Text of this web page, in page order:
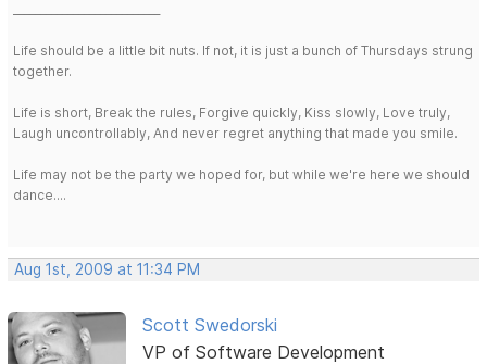
Life should be a little bit nuts. If not, it is just a bunch of Thursdays strung
together.
Life is short, Break the rules, Forgive quickly, Kiss slowly, Love truly,
Laugh uncontrollably, And never regret anything that made you smile.
Life may not be the party we hoped for, but while we're here we should
dance....
Aug 1st, 2009 at 11:34 PM
Scott Swedorski
VP of Software Development